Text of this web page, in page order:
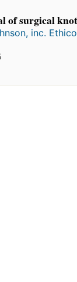
of surgical
inc.